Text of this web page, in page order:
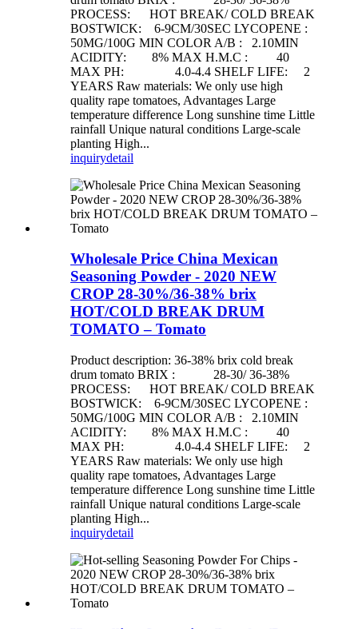
PROCESS: HOT BREAK/ COLD BREAK
BOSTWICK: 6-9CM/30SEC LYCOPENE :
50MG/100G MIN COLOR A/B : 2.10MIN
ACIDITY: 8% MAX H.M.C : 40
MAX PH: 4.0-4.4 SHELF LIFE: 2
YEARS Raw materials: We only use high
quality rape tomatoes, Advantages Large
temperature difference Long sunshine time Little
rainfall Unique natural conditions Large-scale
planting High...
inquirydetail
Wholesale Price China Mexican
Seasoning Powder - 2020 NEW
CROP 28-30%/36-38% brix
HOT/COLD BREAK DRUM
TOMATO – Tomato
Product description: 36-38% brix cold break
drum tomato BRIX : 28-30/ 36-38%
PROCESS: HOT BREAK/ COLD BREAK
BOSTWICK: 6-9CM/30SEC LYCOPENE :
50MG/100G MIN COLOR A/B : 2.10MIN
ACIDITY: 8% MAX H.M.C : 40
MAX PH: 4.0-4.4 SHELF LIFE: 2
YEARS Raw materials: We only use high
quality rape tomatoes, Advantages Large
temperature difference Long sunshine time Little
rainfall Unique natural conditions Large-scale
planting High...
inquirydetail